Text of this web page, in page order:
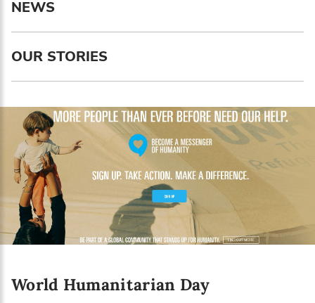
NEWS
OUR STORIES
World Humanitarian Day
MM / DD
Language preference
Serbian
English
Interests
Online education
The Early Years Blog
SUBSCRIBE